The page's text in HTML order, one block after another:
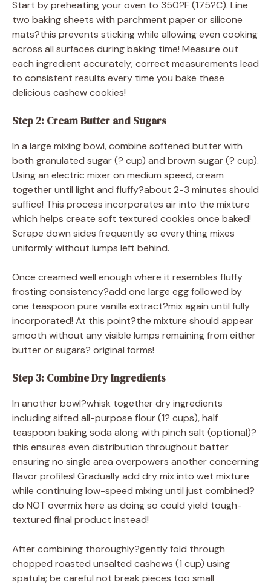
Start by preheating your oven to 350?F (175?C). Line
two baking sheets with parchment paper or silicone
mats?this prevents sticking while allowing even cooking
across all surfaces during baking time! Measure out
each ingredient accurately; correct measurements lead
to consistent results every time you bake these
delicious cashew cookies!
Step 2: Cream Butter and Sugars
In a large mixing bowl, combine softened butter with
both granulated sugar (? cup) and brown sugar (? cup).
Using an electric mixer on medium speed, cream
together until light and fluffy?about 2-3 minutes should
suffice! This process incorporates air into the mixture
which helps create soft textured cookies once baked!
Scrape down sides frequently so everything mixes
uniformly without lumps left behind.
Once creamed well enough where it resembles fluffy
frosting consistency?add one large egg followed by
one teaspoon pure vanilla extract?mix again until fully
incorporated! At this point?the mixture should appear
smooth without any visible lumps remaining from either
butter or sugars? original forms!
Step 3: Combine Dry Ingredients
In another bowl?whisk together dry ingredients
including sifted all-purpose flour (1? cups), half
teaspoon baking soda along with pinch salt (optional)?
this ensures even distribution throughout batter
ensuring no single area overpowers another concerning
flavor profiles! Gradually add dry mix into wet mixture
while continuing low-speed mixing until just combined?
do NOT overmix here as doing so could yield tough-
textured final product instead!
After combining thoroughly?gently fold through
chopped roasted unsalted cashews (1 cup) using
spatula; be careful not break pieces too small